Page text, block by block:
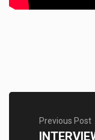
Previous Post